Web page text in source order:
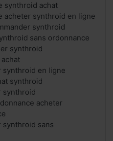
synthroid achat
acheter synthroid en ligne
synthroid
sans ordonnance
synthroid
synthroid en ligne
synthroid
synthroid
acheter
synthroid sans